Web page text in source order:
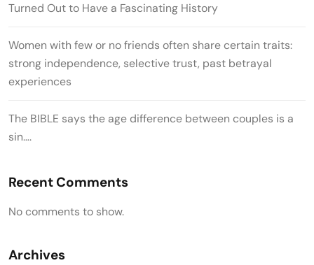
Turned Out to Have a Fascinating History
Women with few or no friends often share certain traits:
strong independence, selective trust, past betrayal
experiences
The BIBLE says the age difference between couples is a
sin….
Recent Comments
No comments to show.
Archives